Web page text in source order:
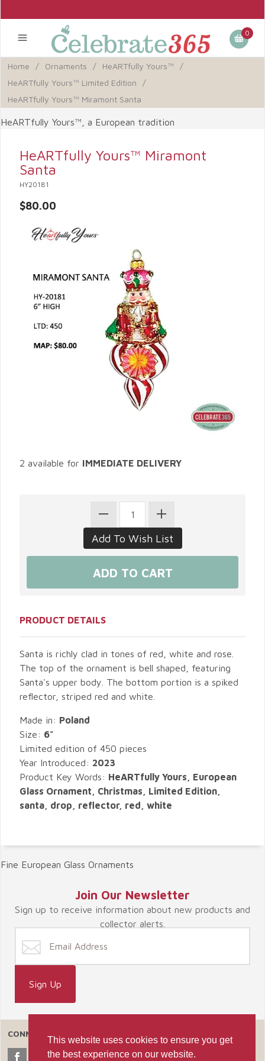
This website uses cookies to ensure you get
the best experience on our website.
0
Home / Ornaments / HeARTfully Yours™
/
HeARTfully Yours™ Limited Edition
/
HeARTfully Yours™ Miramont Santa
HeARTfully Yours™, a European tradition
HeARTfully Yours™ Miramont
Santa
HY20181
$80.00
2 available for IMMEDIATE DELIVERY
PRODUCT DETAILS
Santa is richly clad in tones of red, white and rose.
The top of the ornament is bell shaped, featuring
Santa's upper body. The bottom portion is a spiked
reflector, striped red and white.
Made in: Poland
Size: 6"
Limited edition of 450 pieces
Year Introduced: 2023
Product Key Words: HeARTfully Yours, European
Glass Ornament, Christmas, Limited Edition,
santa, drop, reflector, red, white
Fine European Glass Ornaments
Join Our Newsletter
Sign up to receive information about new products and
collector alerts.
CONNECT WITH US